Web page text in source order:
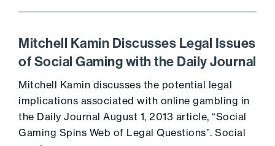
Mitchell Kamin Discusses Legal Issues
of Social Gaming with the Daily Journal
Mitchell Kamin discusses the potential legal
implications associated with online gambling in
the Daily Journal August 1, 2013 article, “Social
Gaming Spins Web of Legal Questions”. Social